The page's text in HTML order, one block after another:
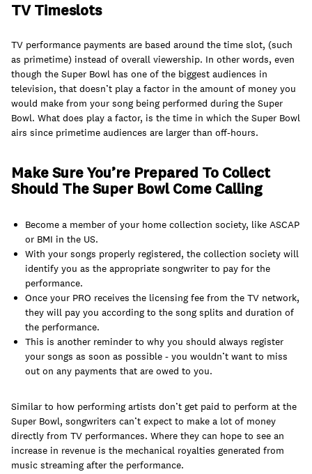
TV Timeslots
TV performance payments are based around the time slot, (such
as primetime) instead of overall viewership. In other words, even
though the Super Bowl has one of the biggest audiences in
television, that doesn’t play a factor in the amount of money you
would make from your song being performed during the Super
Bowl. What does play a factor, is the time in which the Super Bowl
airs since primetime audiences are larger than off-hours.
Make Sure You’re Prepared To Collect
Should The Super Bowl Come Calling
Become a member of your home collection society, like ASCAP
or BMI in the US.
With your songs properly registered, the collection society will
identify you as the appropriate songwriter to pay for the
performance.
Once your PRO receives the licensing fee from the TV network,
they will pay you according to the song splits and duration of
the performance.
This is another reminder to why you should always register
your songs as soon as possible - you wouldn’t want to miss
out on any payments that are owed to you.
Similar to how performing artists don’t get paid to perform at the
Super Bowl, songwriters can’t expect to make a lot of money
directly from TV performances. Where they can hope to see an
increase in revenue is the mechanical royalties generated from
music streaming after the performance.